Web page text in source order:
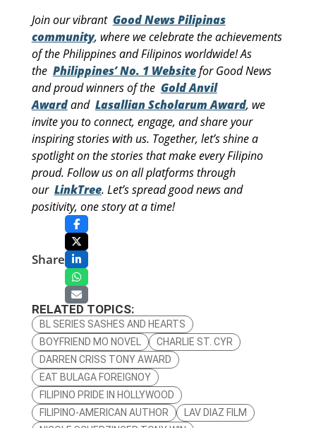
Join our vibrant Good News Pilipinas
community, where we celebrate the achievements
of the Philippines and Filipinos worldwide! As
the Philippines’ No. 1 Websitefor Good News
and proud winners of the Gold Anvil
Awardand Lasallian Scholarum Award, we
invite you to connect, engage, and share your
inspiring stories with us. Together, let’s shine a
spotlight on the stories that make every Filipino
proud. Follow us on all platforms through
our LinkTree. Let’s spread good news and
positivity, one story at a time!
Share
RELATED TOPICS:
BL SERIES SASHES AND HEARTS
BOYFRIEND MO NOVEL
CHARLIE ST. CYR
DARREN CRISS TONY AWARD
EAT BULAGA FOREIGNOY
FILIPINO PRIDE IN HOLLYWOOD
FILIPINO-AMERICAN AUTHOR
LAV DIAZ FILM